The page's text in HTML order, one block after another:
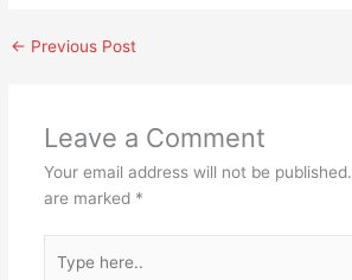
← Previous Post
Leave a Comment
Your email address will not be published.
are marked *
here..